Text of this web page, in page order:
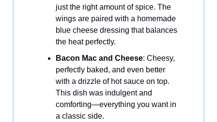
just the right amount of spice. The
wings are paired with a homemade
blue cheese dressing that balances
the heat perfectly.
Bacon Mac and Cheese: Cheesy,
perfectly baked, and even better
with a drizzle of hot sauce on top.
This dish was indulgent and
comforting—everything you want in
a classic side.